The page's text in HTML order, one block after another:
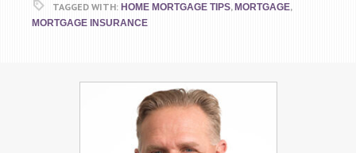
TAGGED WITH: HOME MORTGAGE TIPS, MORTGAGE,
MORTGAGE INSURANCE